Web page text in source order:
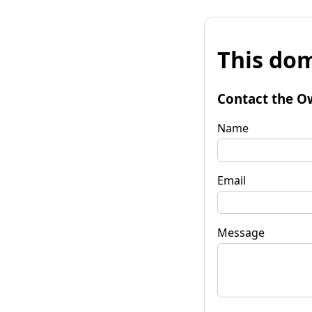
This
Contact the
Name
Email
Message